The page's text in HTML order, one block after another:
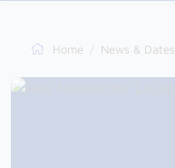
Home News & Dates